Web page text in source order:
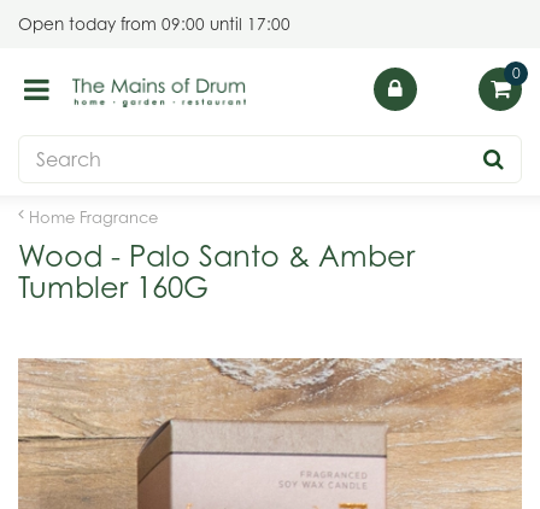
Home Fragrance
Open today from 09:00 until 17:00
Wood - Palo Santo & Amber
Tumbler 160G